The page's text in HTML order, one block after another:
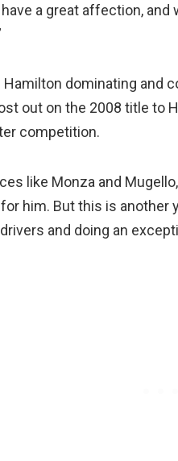
a great affection,
dominating and
out on the 2008 title to
competition.
like Monza and
him. But this is another
and doing an